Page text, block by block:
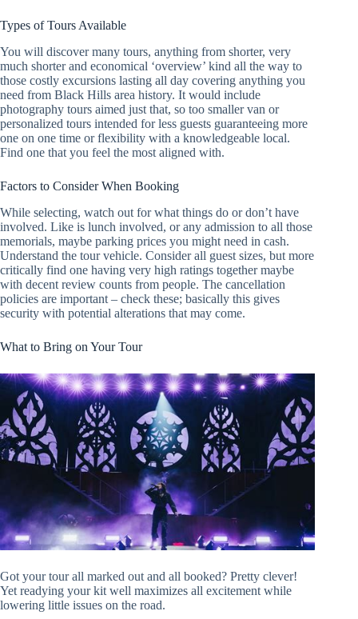
Types of Tours Available
You will discover many tours, anything from shorter, very
much shorter and economical ‘overview’ kind all the way to
those costly excursions lasting all day covering anything you
need from Black Hills area history. It would include
photography tours aimed just that, so too smaller van or
personalized tours intended for less guests guaranteeing more
one on one time or flexibility with a knowledgeable local.
Find one that you feel the most aligned with.
Factors to Consider When Booking
While selecting, watch out for what things do or don’t have
involved. Like is lunch involved, or any admission to all those
memorials, maybe parking prices you might need in cash.
Understand the tour vehicle. Consider all guest sizes, but more
critically find one having very high ratings together maybe
with decent review counts from people. The cancellation
policies are important – check these; basically this gives
security with potential alterations that may come.
What to Bring on Your Tour
Got your tour all marked out and all booked? Pretty clever!
Yet readying your kit well maximizes all excitement while
lowering little issues on the road.